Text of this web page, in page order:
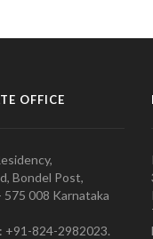
OFFICE
Bondel Post,
575 008 Karnataka
+91-824-2982023.